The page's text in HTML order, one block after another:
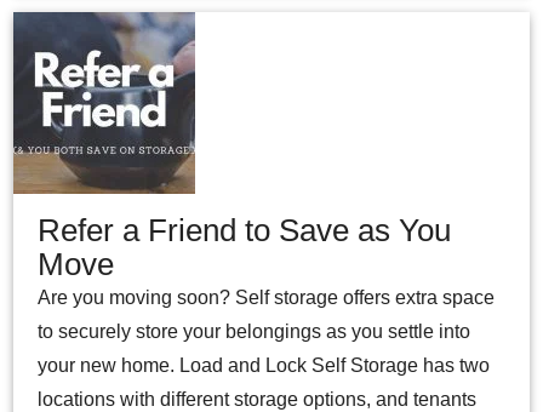
Refer a Friend to Save as You
Move
Are you moving soon? Self storage offers extra space
to securely store your belongings as you settle into
your new home. Load and Lock Self Storage has two
locations with different storage options, and tenants